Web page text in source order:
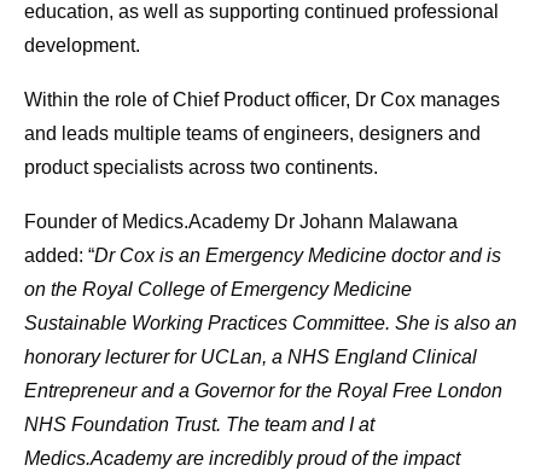
education, as well as supporting continued professional
development.
Within the role of Chief Product officer, Dr Cox manages
and leads multiple teams of engineers, designers and
product specialists across two continents.
Founder of Medics.Academy Dr Johann Malawana
added: “Dr Cox is an Emergency Medicine doctor and is
on the Royal College of Emergency Medicine
Sustainable Working Practices Committee. She is also an
honorary lecturer for UCLan, a NHS England Clinical
Entrepreneur and a Governor for the Royal Free London
NHS Foundation Trust. The team and I at
Medics.Academy are incredibly proud of the impact